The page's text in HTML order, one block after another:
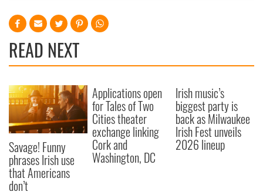
READ NEXT
Savage! Funny
phrases Irish use
that Americans
don’t
Applications open
for Tales of Two
Cities theater
exchange linking
Cork and
Washington, DC
Irish music’s
biggest party is
back as Milwaukee
Irish Fest unveils
2026 lineup